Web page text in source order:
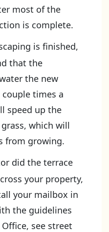
most of the
is complete.
is finished,
that the
the new
times a
speed up the
which will
from growing.
did the terrace
your property,
your mailbox in
the guidelines
see street